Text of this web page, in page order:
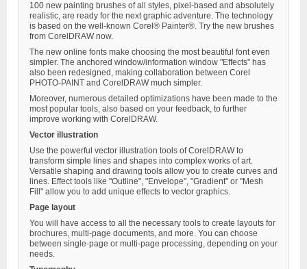
100 new painting brushes of all styles, pixel-based and absolutely
realistic, are ready for the next graphic adventure. The technology
is based on the well-known Corel® Painter®. Try the new brushes
from CorelDRAW now.
The new online fonts make choosing the most beautiful font even
simpler. The anchored window/information window "Effects" has
also been redesigned, making collaboration between Corel
PHOTO-PAINT and CorelDRAW much simpler.
Moreover, numerous detailed optimizations have been made to the
most popular tools, also based on your feedback, to further
improve working with CorelDRAW.
Vector illustration
Use the powerful vector illustration tools of CorelDRAW to
transform simple lines and shapes into complex works of art.
Versatile shaping and drawing tools allow you to create curves and
lines. Effect tools like "Outline", "Envelope", "Gradient" or "Mesh
Fill" allow you to add unique effects to vector graphics.
Page layout
You will have access to all the necessary tools to create layouts for
brochures, multi-page documents, and more. You can choose
between single-page or multi-page processing, depending on your
needs.